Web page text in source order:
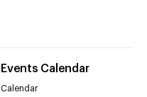
Events Calendar
Calendar